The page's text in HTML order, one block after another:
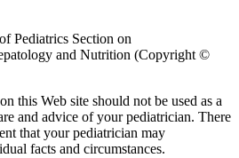
Pediatrics Section on
and Nutrition (Copyright ©
this Web site should not be used as a
and advice of your pediatrician. There
that your pediatrician may
facts and circumstances.